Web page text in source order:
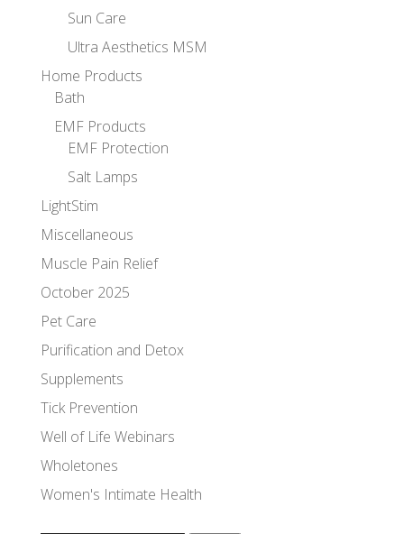
Sun Care
Ultra Aesthetics MSM
Home Products
Bath
EMF Products
EMF Protection
Salt Lamps
LightStim
Miscellaneous
Muscle Pain Relief
October 2025
Pet Care
Purification and Detox
Supplements
Tick Prevention
Well of Life Webinars
Wholetones
Women's Intimate Health